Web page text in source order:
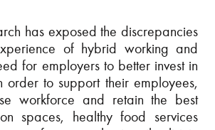
has exposed the discrepancies
of hybrid working and
for employers to better invest in
order to support their employees,
workforce and retain the best
spaces, healthy food services